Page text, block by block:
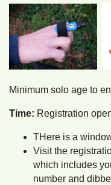
Minimum solo age to
Time: Registration
THere is a
Visit the
which includes
number and